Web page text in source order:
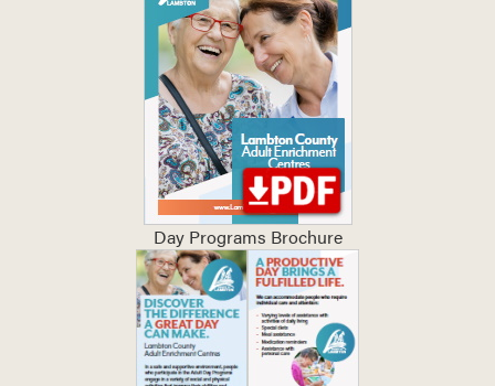
Day Programs Brochure